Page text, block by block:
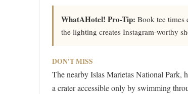
WhatAHotel! Pro-Tip: Book tee times
the lighting creates Instagram-worthy
DON'T MISS
The nearby Islas Marietas National Park,
a crater accessible only by swimming